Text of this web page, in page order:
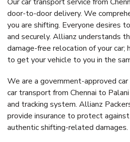
door-to-door delivery. We
you are shifting. Everyone desires
and securely. Allianz understands
damage-free relocation of your car;
to get your vehicle to you in the
We are a government-approved
car transport from Chennai to
and tracking system. Allianz
provide insurance to protect
authentic shifting-related damages.